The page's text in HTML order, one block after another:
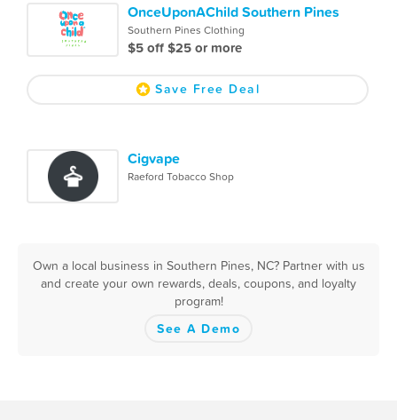
OnceUponAChild Southern Pines
Southern Pines Clothing
$5 off $25 or more
Save Free Deal
Cigvape
Raeford Tobacco Shop
Own a local business in Southern Pines, NC? Partner with us
and create your own rewards, deals, coupons, and loyalty
program!
See A Demo